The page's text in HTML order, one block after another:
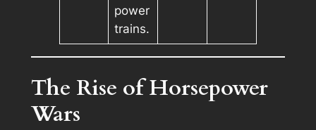
power
trains.
The Rise of Horsepower
Wars